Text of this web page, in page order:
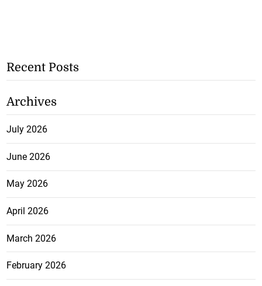
Recent Posts
Archives
July 2026
June 2026
May 2026
April 2026
March 2026
February 2026